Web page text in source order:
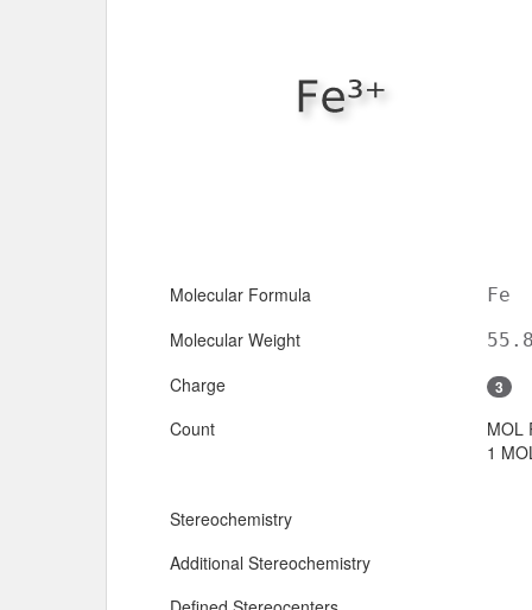
Molecular Formula Fe
Molecular Weight
Charge 3
Count
MOL
1
Stereochemistry
Additional Stereochemistry